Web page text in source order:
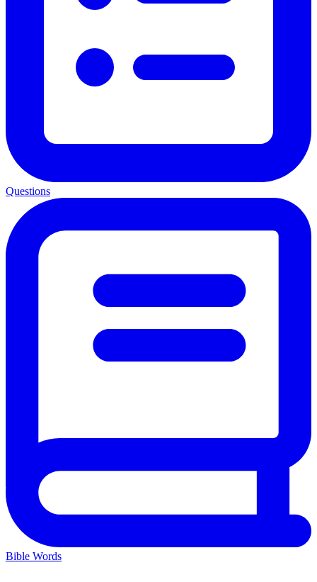
Questions
Bible Words